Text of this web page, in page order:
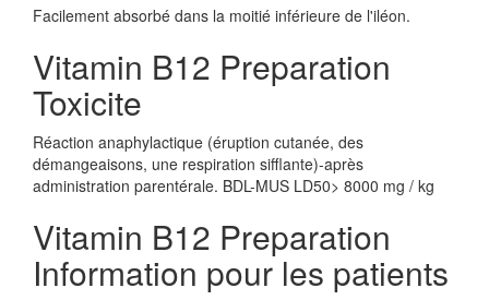
Facilement absorbé dans la moitié inférieure de l'iléon.
Vitamin B12 Preparation
Toxicite
Réaction anaphylactique (éruption cutanée, des
démangeaisons, une respiration sifflante)-après
administration parentérale. BDL-MUS LD50> 8000 mg / kg
Vitamin B12 Preparation
Information pour les patients